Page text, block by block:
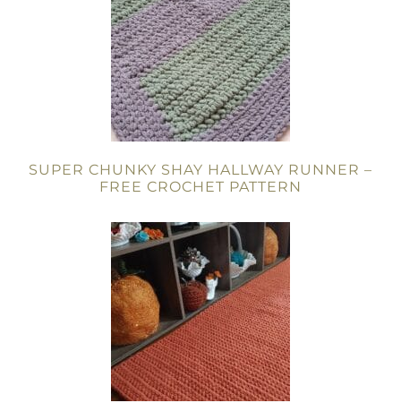
SUPER CHUNKY SHAY HALLWAY RUNNER –
FREE CROCHET PATTERN